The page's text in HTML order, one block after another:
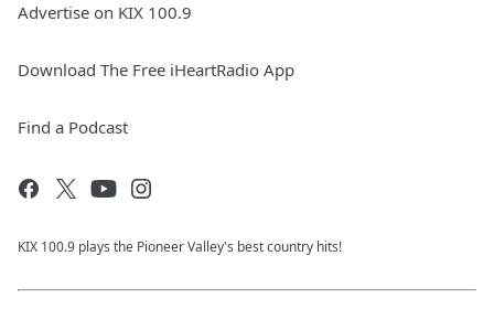
Advertise on KIX 100.9
Download The Free iHeartRadio App
Find a Podcast
KIX 100.9 plays the Pioneer Valley's best country hits!